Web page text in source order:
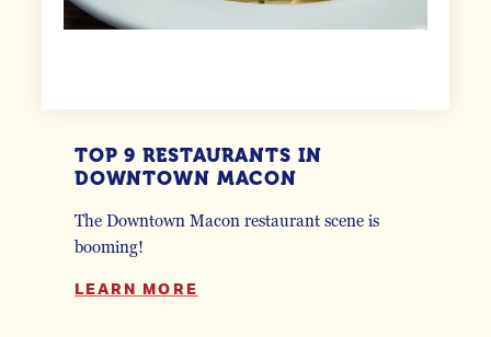
TOP 9 RESTAURANTS IN
DOWNTOWN MACON
The Downtown Macon restaurant scene is
booming!
LEARN MORE